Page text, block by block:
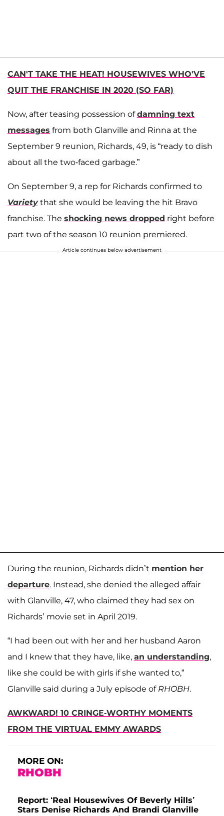
CAN'T TAKE THE HEAT! HOUSEWIVES WHO'VE
QUIT THE FRANCHISE IN 2020 (SO FAR)
Now, after teasing possession ofdamning text
messages from both Glanville and Rinna at the
September 9 reunion, Richards, 49, is “ready to dish
about all the two-faced garbage.”
On September 9, a rep for Richards confirmed to
Varietythat she would be leaving the hit Bravo
franchise. The shocking news dropped right before
part two of the season 10 reunion premiered.
Article continues below advertisement
During the reunion, Richards didn’t mention her
departure. Instead, she denied the alleged affair
with Glanville, 47, who claimed they had sex on
Richards’ movie set in April 2019.
“I had been out with her and her husband Aaron
and I knew that they have, like, an understanding,
like she could be with girls if she wanted to,”
Glanville said during a July episode of RHOBH.
AWKWARD! 10 CRINGE-WORTHY MOMENTS
FROM THE VIRTUAL EMMY AWARDS
MORE ON:
RHOBH
Report: ‘Real Housewives Of Beverly Hills’
Stars Denise Richards And Brandi Glanville